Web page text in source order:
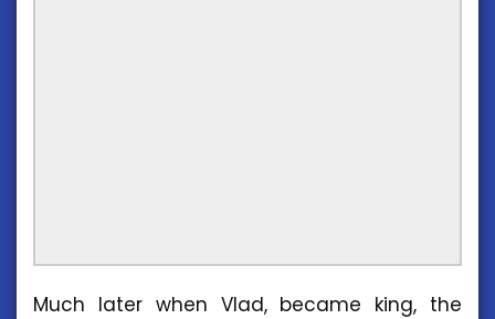
Much later when Vlad, became king, the